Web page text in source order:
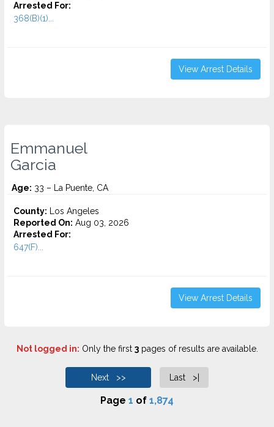
Arrested For:
368(B)(1)...
View Arrest Details
Emmanuel
Garcia
Age: 33 – La Puente, CA
County: Los Angeles
Reported On: Aug 03, 2026
Arrested For:
647(F)...
View Arrest Details
Not logged in: Only the first 3pages of results are available.
Next >> Last >|
Page 1 of 1,874